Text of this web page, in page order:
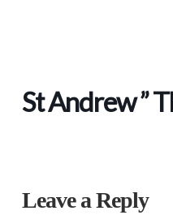
St Andrew ”
Leave a Reply